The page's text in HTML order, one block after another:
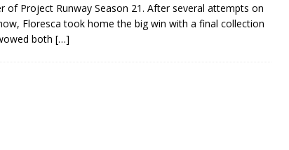
of Project Runway Season 21. After several attempts on
Floresca took home the big win with a final collection
both […]